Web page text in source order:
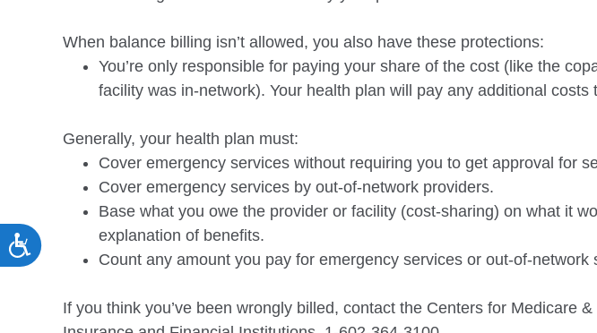
ACCESSIBILITY
When balance billing isn’t allowed, you also have these protections:
You’re only responsible for paying your share of the cost (like the
facility was in-network). Your health plan will pay any additional
Generally, your health plan must:
Cover emergency services without requiring you to get approval for
Cover emergency services by out-of-network providers.
Base what you owe the provider or facility (cost-sharing) on what it
explanation of benefits.
Count any amount you pay for emergency services or out-of-
If you think you’ve been wrongly billed, contact the Centers for Medicare